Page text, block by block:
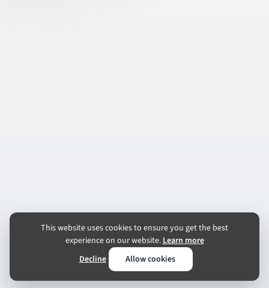
This website uses cookies to ensure you get the best
experience on our website.Learn more
Decline
Allow cookies